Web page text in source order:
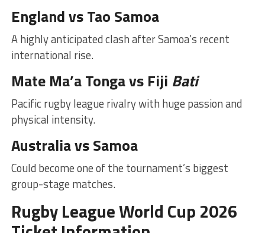
England vs Tao Samoa
A highly anticipated clash after Samoa’s recent
international rise.
Mate Ma’a Tonga vs Fiji Bati
Pacific rugby league rivalry with huge passion and
physical intensity.
Australia vs Samoa
Could become one of the tournament’s biggest
group-stage matches.
Rugby League World Cup 2026